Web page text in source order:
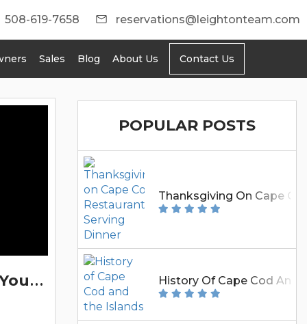
508-619-7658 reservations@leightonteam.com
Sales Blog About Us Contact Us
5
Reasons To Book Your Cape Cod Vacation Rental With Leighton Rentals
POPULAR POSTS
Thanksgiving On Cape
History Of Cape Cod And